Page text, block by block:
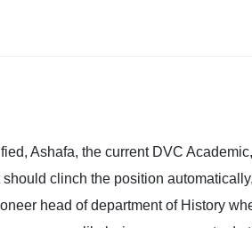
Ashafa, the current DVC
clinch the position
head of department of History